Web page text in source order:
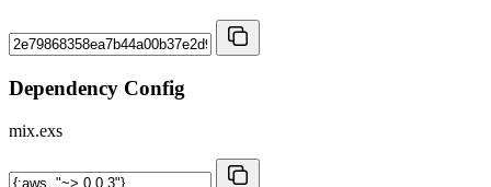
Dependency Config
mix.exs